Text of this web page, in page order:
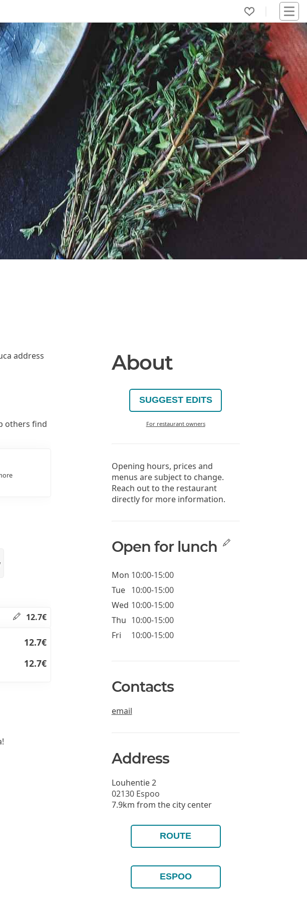
address
others find
12.7€
12.7€
12.7€
About
SUGGEST EDITS
For restaurant owners
Opening hours, prices and
menus are subject to change.
Reach out to the restaurant
directly for more information.
Open for lunch
Mon 10:00-15:00
Tue
10:00-15:00
Wed 10:00-15:00
Thu 10:00-15:00
Fri
10:00-15:00
Contacts
email
Address
Louhentie 2
02130 Espoo
7.9km from the city center
ROUTE
ESPOO